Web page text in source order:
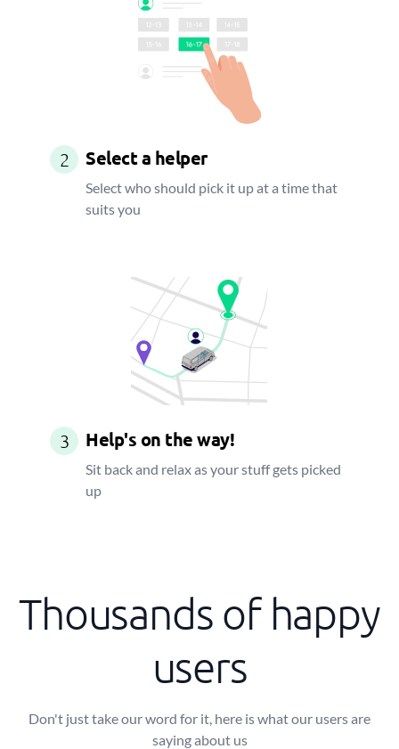
2 Select a helper
Select who should pick it up at a time that
suits you
3 Help's on the way!
Sit back and relax as your stuff gets picked
up
Thousands of happy
users
Don't just take our word for it, here is what our users are
saying about us